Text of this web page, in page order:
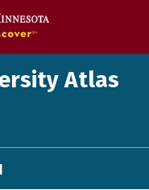
Atlas